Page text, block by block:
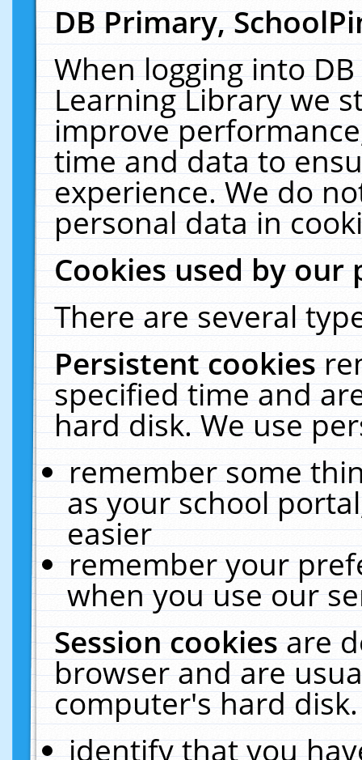
DB Primary,
When logging into
Learning Library we
improve
time and data to
experience. We do
personal data in
Cookies used by our
There are several
Persistent cookies
specified time and
hard disk. We use
remember some
as your school
easier
remember your
when you use our
Session cookiesare
browser and are
computer's hard
identify that you